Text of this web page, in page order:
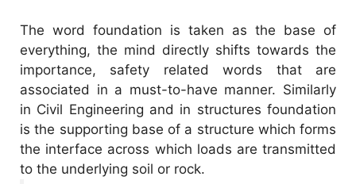
The word foundation is taken as the base of
everything, the mind directly shifts towards the
importance, safety related words that are
associated in a must-to-have manner. Similarly
in Civil Engineering and in structures foundation
is the supporting base of a structure which forms
the interface across which loads are transmitted
to the underlying soil or rock.